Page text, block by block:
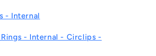
- Internal
- Internal - Circlips -